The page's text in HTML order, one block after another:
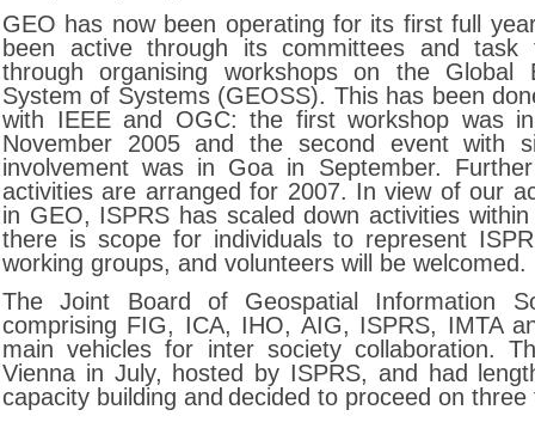
GEO has now been operating for its first full
been active through its committees and task
through organising workshops on the Global
System of Systems (GEOSS). This has been
with IEEE and OGC: the first workshop was
November 2005 and the second event with
involvement was in Goa in September.
activities are arranged for 2007. In view of our
in GEO, ISPRS has scaled down activities
there is scope for individuals to represent
working groups, and volunteers will be welcomed.
The Joint Board of Geospatial Information
comprising FIG, ICA, IHO, AIG, ISPRS, IMTA
main vehicles for inter society collaboration.
Vienna in July, hosted by ISPRS, and had
capacity building and decided to proceed on three